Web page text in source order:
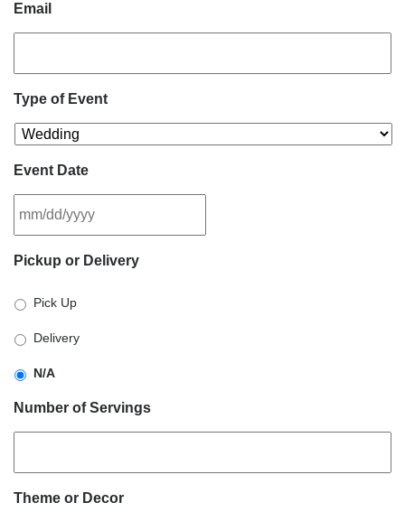
Email
Type of Event
Event Date
slash
slash
YYYY
Pickup or Delivery
Pick Up
Delivery
N/A
Number of Servings
Theme or Decor